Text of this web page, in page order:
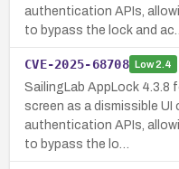
authentication APIs,
to bypass the lock and ac…
CVE-2025-68708 Low2.4
SailingLab AppLock 4.3.8
screen as a dismissible
authentication APIs,
to bypass the lo…